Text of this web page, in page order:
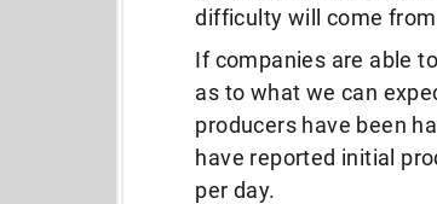
difficulty will come
If companies are able
as to what we can
producers have been
have reported initial
per day.